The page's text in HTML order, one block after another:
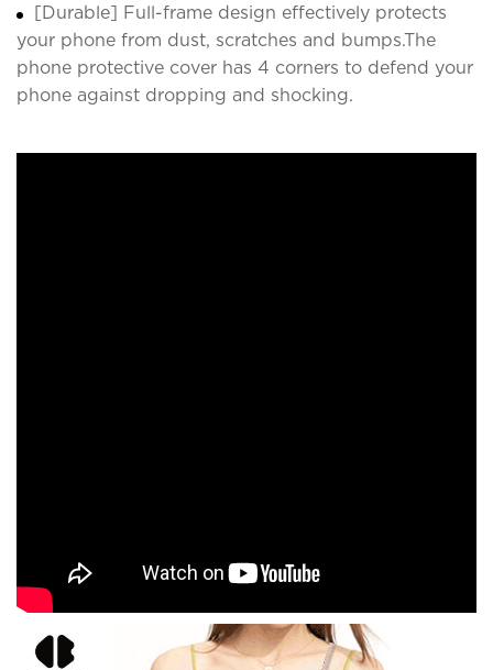
[Durable] Full-frame design effectively protects
your phone from dust, scratches and bumps.The
phone protective cover has 4 corners to defend your
phone against dropping and shocking.